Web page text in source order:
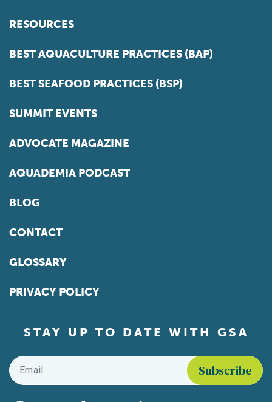
RESOURCES
BEST AQUACULTURE PRACTICES (BAP)
BEST SEAFOOD PRACTICES (BSP)
SUMMIT EVENTS
ADVOCATE MAGAZINE
AQUADEMIA PODCAST
BLOG
CONTACT
GLOSSARY
PRIVACY POLICY
STAY UP TO DATE WITH GSA
Email